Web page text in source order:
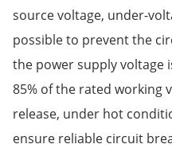
source voltage, under-
possible to prevent the
the power supply voltage
85% of the rated working
release, under hot
ensure reliable circuit